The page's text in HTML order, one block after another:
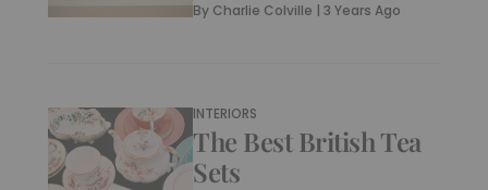
By Charlie Colville |3 Years Ago
INTERIORS
The Best British Tea
Sets